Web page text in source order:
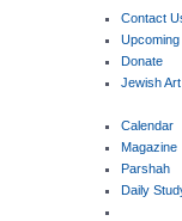
Contact
Donate
Jewish
Calendar
Magazine
Parshah
Daily